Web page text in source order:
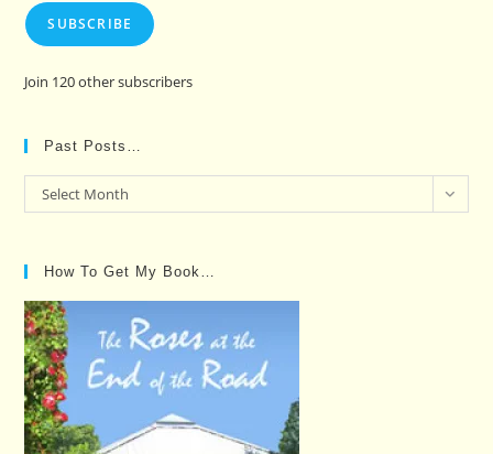
SUBSCRIBE
Join 120 other subscribers
Past Posts…
Past
Posts…
Select Month
How To Get My Book…